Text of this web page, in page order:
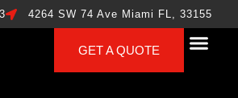
4264 SW 74 Ave Miami FL, 33155
GET A QUOTE